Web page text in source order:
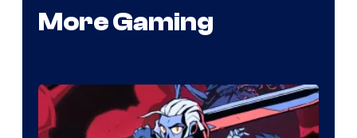
More Gaming